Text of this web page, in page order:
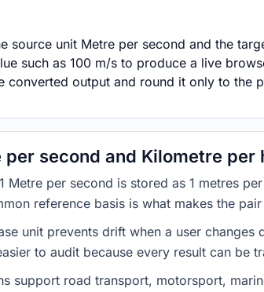
source unit Metre per second and the
such as 100 m/s to produce a live
converted output and round it only to the
per second and Kilometre per
Metre per second is stored as 1 metres
reference basis is what makes the
unit prevents drift when a user
to audit because every result can
support road transport, motorsport,